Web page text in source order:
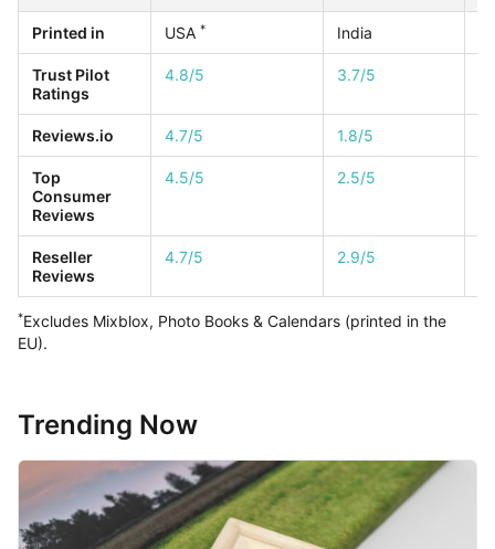
Printed in USA * India
Trust Pilot
Ratings
4.8/5 3.7/5
Reviews.io 4.7/5 1.8/5
Top
Consumer
Reviews
4.5/5 2.5/5
Reseller
Reviews
4.7/5 2.9/5
*Excludes Mixblox, Photo Books & Calendars (printed in the
EU).
Trending Now